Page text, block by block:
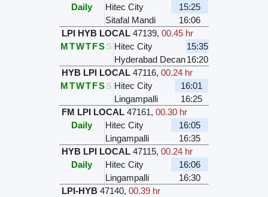
Daily
Hitec City
15:25
Sitafal Mandi
16:06
LPI HYB LOCAL 47139,00.45 hr
MTWTFSS Hitec City
15:35
Hyderabad Decan16:20
HYB LPI LOCAL 47116,00.24 hr
MTWTFSS Hitec City
16:01
Lingampalli
16:25
FM LPI LOCAL 47161,00.30 hr
Daily
Hitec City
16:05
Lingampalli
16:35
HYB LPI LOCAL 47115,00.24 hr
Daily
Hitec City
16:06
Lingampalli
16:30
LPI-HYB 47140,00.39 hr